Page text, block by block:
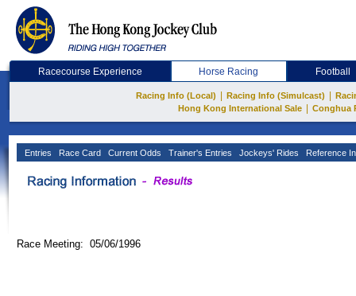
Racecourse Experience Horse Racing Football
Racing Info (Local) Racing Info (Simulcast)
Hong Kong International Sale
Conghua
Entries Race Card Current Odds Trainer's Entries Jockeys' Rides Reference
Race Meeting: 05/06/1996